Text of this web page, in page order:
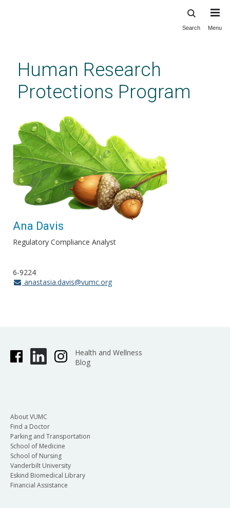
content
Search Menu
Human Research
Protections Program
Ana Davis
Regulatory Compliance Analyst
6-9224
anastasia.davis@vumc.org
Health and Wellness
Blog
About VUMC
Find a Doctor
Parking and Transportation
School of Medicine
School of Nursing
Vanderbilt University
Eskind Biomedical Library
Financial Assistance